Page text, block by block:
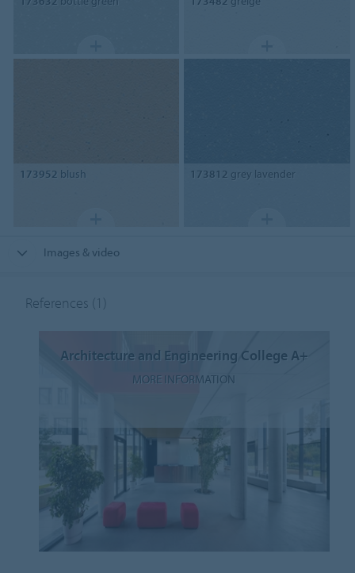
173952 blush 173812 grey lavender
Images & video
References (1)
Architecture and Engineering College A+
MORE INFORMATION